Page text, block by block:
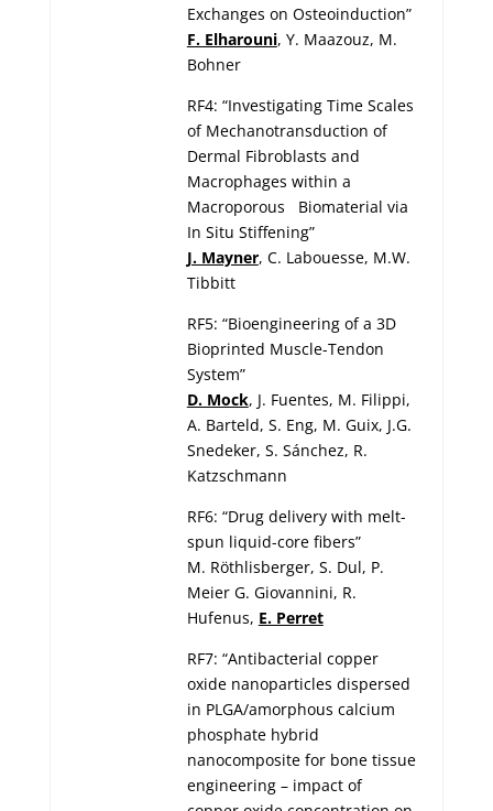
Exchanges on Osteoinduction”
F. Elharouni, Y. Maazouz, M.
Bohner
RF4: “Investigating Time Scales
of Mechanotransduction of
Dermal Fibroblasts and
Macrophages within a
Macroporous Biomaterial via
In Situ Stiffening”
J. Mayner, C. Labouesse, M.W.
Tibbitt
RF5: “Bioengineering of a 3D
Bioprinted Muscle-Tendon
System”
D. Mock, J. Fuentes, M. Filippi,
A. Barteld, S. Eng, M. Guix, J.G.
Snedeker, S. Sánchez, R.
Katzschmann
RF6: “Drug delivery with melt-
spun liquid-core fibers”
M. Röthlisberger, S. Dul, P.
Meier G. Giovannini, R.
Hufenus, E. Perret
RF7: “Antibacterial copper
oxide nanoparticles dispersed
in PLGA/amorphous calcium
phosphate hybrid
nanocomposite for bone tissue
engineering – impact of